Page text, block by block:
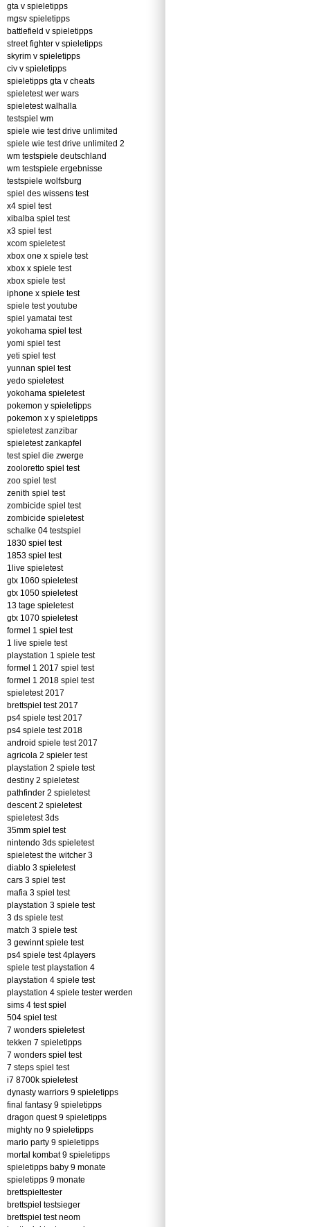
gta v spieletipps
mgsv spieletipps
battlefield v spieletipps
street fighter v spieletipps
skyrim v spieletipps
civ v spieletipps
spieletipps gta v cheats
spieletest wer wars
spieletest walhalla
testspiel wm
spiele wie test drive unlimited
spiele wie test drive unlimited 2
wm testspiele deutschland
wm testspiele ergebnisse
testspiele wolfsburg
spiel des wissens test
x4 spiel test
xibalba spiel test
x3 spiel test
xcom spieletest
xbox one x spiele test
xbox x spiele test
xbox spiele test
iphone x spiele test
spiele test youtube
spiel yamatai test
yokohama spiel test
yomi spiel test
yeti spiel test
yunnan spiel test
yedo spieletest
yokohama spieletest
pokemon y spieletipps
pokemon x y spieletipps
spieletest zanzibar
spieletest zankapfel
test spiel die zwerge
zooloretto spiel test
zoo spiel test
zenith spiel test
zombicide spiel test
zombicide spieletest
schalke 04 testspiel
1830 spiel test
1853 spiel test
1live spieletest
gtx 1060 spieletest
gtx 1050 spieletest
13 tage spieletest
gtx 1070 spieletest
formel 1 spiel test
1 live spiele test
playstation 1 spiele test
formel 1 2017 spiel test
formel 1 2018 spiel test
spieletest 2017
brettspiel test 2017
ps4 spiele test 2017
ps4 spiele test 2018
android spiele test 2017
agricola 2 spieler test
playstation 2 spiele test
destiny 2 spieletest
pathfinder 2 spieletest
descent 2 spieletest
spieletest 3ds
35mm spiel test
nintendo 3ds spieletest
spieletest the witcher 3
diablo 3 spieletest
cars 3 spiel test
mafia 3 spiel test
playstation 3 spiele test
3 ds spiele test
match 3 spiele test
3 gewinnt spiele test
ps4 spiele test 4players
spiele test playstation 4
playstation 4 spiele test
playstation 4 spiele tester werden
sims 4 test spiel
504 spiel test
7 wonders spieletest
tekken 7 spieletipps
7 wonders spiel test
7 steps spiel test
i7 8700k spieletest
dynasty warriors 9 spieletipps
final fantasy 9 spieletipps
dragon quest 9 spieletipps
mighty no 9 spieletipps
mario party 9 spieletipps
mortal kombat 9 spieletipps
spieletipps baby 9 monate
spieletipps 9 monate
brettspieltester
brettspiel testsieger
brettspiel test neom